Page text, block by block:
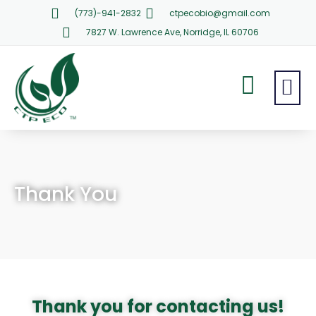
(773)-941-2832
ctpecobio@gmail.com
7827 W. Lawrence Ave, Norridge, IL 60706
Thank You
Thank you for contacting us!